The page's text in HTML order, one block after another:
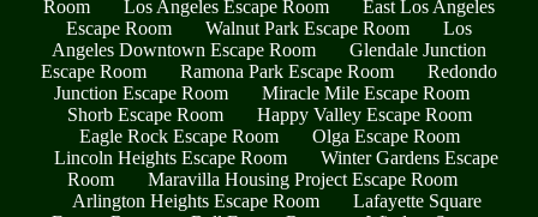
Room
Los Angeles Escape Room
East Los Angeles
Escape Room
Walnut Park Escape Room
Los
Angeles Downtown Escape Room
Glendale Junction
Escape Room
Ramona Park Escape Room
Redondo
Junction Escape Room
Miracle Mile Escape Room
Shorb Escape Room
Happy Valley Escape Room
Eagle Rock Escape Room
Olga Escape Room
Lincoln Heights Escape Room
Winter Gardens Escape
Room
Maravilla Housing Project Escape Room
Arlington Heights Escape Room
Lafayette Square